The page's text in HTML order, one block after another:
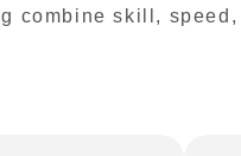
combine skill,